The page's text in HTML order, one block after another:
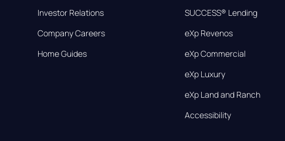
Investor Relations
Company Careers
Home Guides
SUCCESS® Lending
eXp Revenos
eXp Commercial
eXp Luxury
eXp Land and Ranch
Accessibility